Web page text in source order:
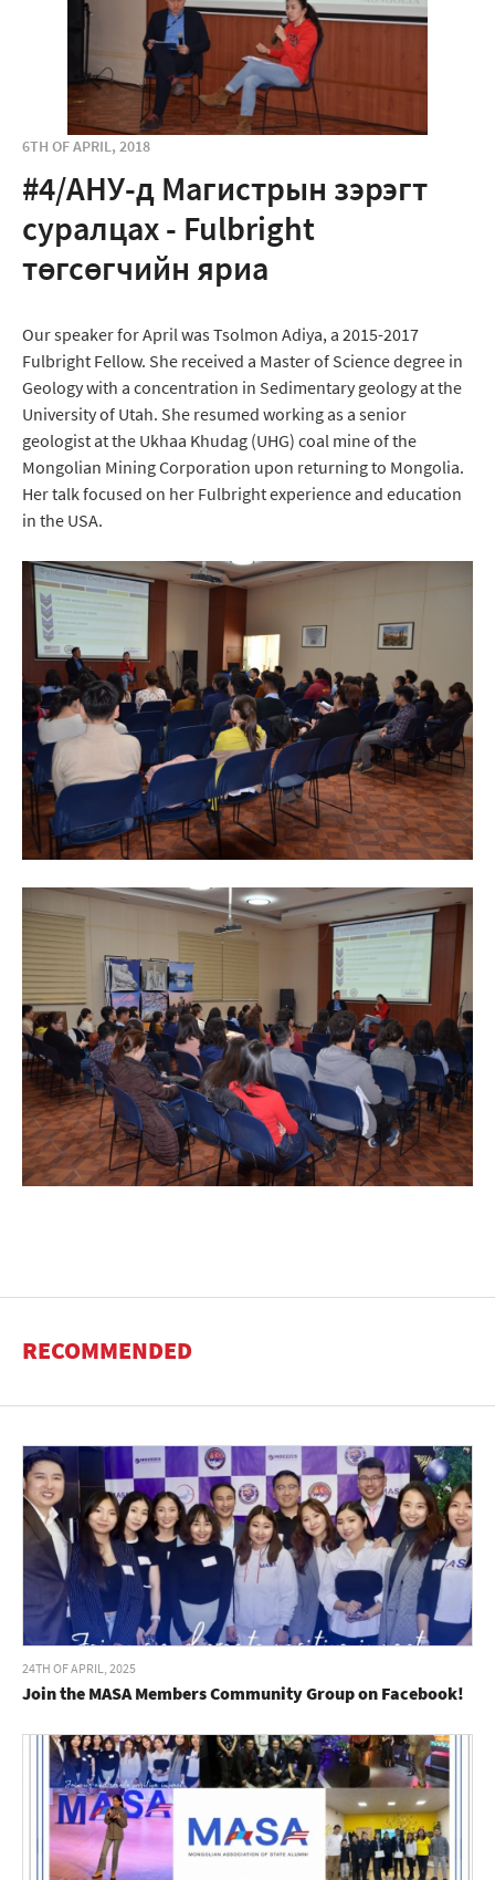
6TH OF APRIL, 2018
#4/АНУ-д Магистрын зэрэгт
суралцах - Fulbright
төгсөгчийн яриа
Our speaker for April was Tsolmon Adiya, a 2015-2017
Fulbright Fellow. She received a Master of Science degree in
Geology with a concentration in Sedimentary geology at the
University of Utah. She resumed working as a senior
geologist at the Ukhaa Khudag (UHG) coal mine of the
Mongolian Mining Corporation upon returning to Mongolia.
Her talk focused on her Fulbright experience and education
in the USA.
RECOMMENDED
24TH OF APRIL, 2025
Join the MASA Members Community Group on Facebook!